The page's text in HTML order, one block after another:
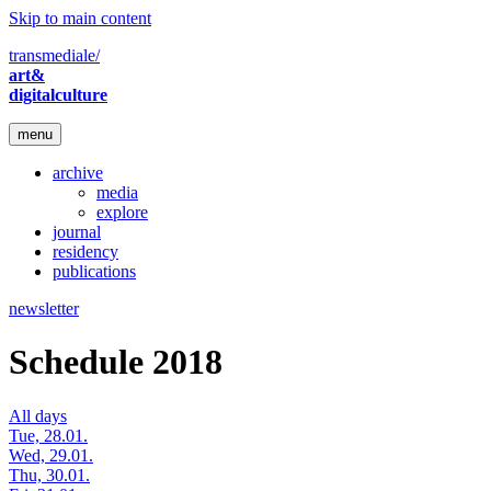
Skip to main content
transmediale/
art&
digitalculture
menu
archive
media
explore
journal
residency
publications
newsletter
Schedule 2018
All days
Tue, 28.01.
Wed, 29.01.
Thu, 30.01.